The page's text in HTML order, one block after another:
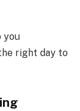
you
right day to